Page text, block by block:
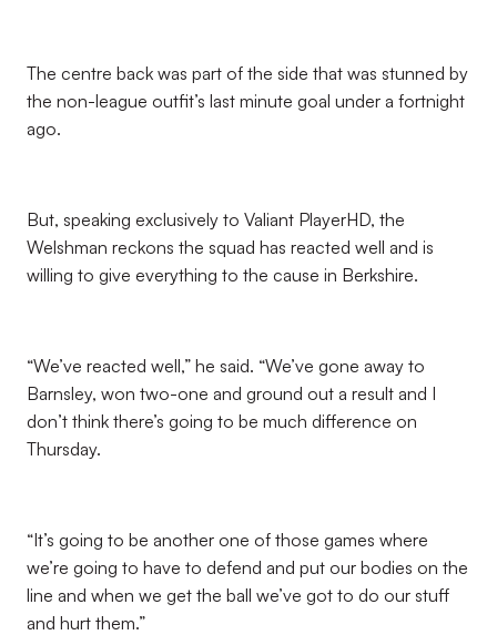
The centre back was part of the side that was stunned by
the non-league outfit’s last minute goal under a fortnight
ago.
But, speaking exclusively to Valiant PlayerHD, the
Welshman reckons the squad has reacted well and is
willing to give everything to the cause in Berkshire.
“We’ve reacted well,” he said. “We’ve gone away to
Barnsley, won two-one and ground out a result and I
don’t think there’s going to be much difference on
Thursday.
“It’s going to be another one of those games where
we’re going to have to defend and put our bodies on the
line and when we get the ball we’ve got to do our stuff
and hurt them.”